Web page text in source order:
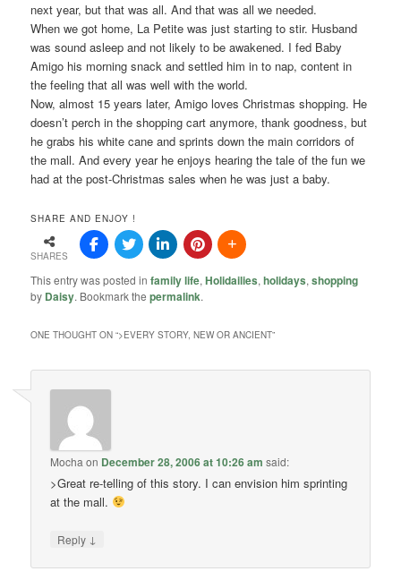
next year, but that was all. And that was all we needed.
When we got home, La Petite was just starting to stir. Husband
was sound asleep and not likely to be awakened. I fed Baby
Amigo his morning snack and settled him in to nap, content in
the feeling that all was well with the world.
Now, almost 15 years later, Amigo loves Christmas shopping. He
doesn’t perch in the shopping cart anymore, thank goodness, but
he grabs his white cane and sprints down the main corridors of
the mall. And every year he enjoys hearing the tale of the fun we
had at the post-Christmas sales when he was just a baby.
SHARE AND ENJOY !
SHARES
This entry was posted infamily life,Holidailies,holidays,shopping
by Daisy. Bookmark thepermalink.
ONE THOUGHT ON “>EVERY STORY, NEW OR ANCIENT”
Mocha on December 28, 2006 at 10:26 am said:
>Great re-telling of this story. I can envision him sprinting
at the mall.
Reply ↓